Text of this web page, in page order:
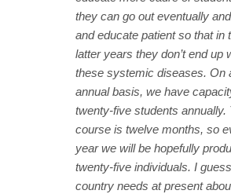
they can go out eventually
and educate patient so that in
latter years they don’t end up
these systemic diseases. On
annual basis, we have
twenty-five students annually.
course is twelve months, so
year we will be hopefully
twenty-five individuals. I
country needs at present